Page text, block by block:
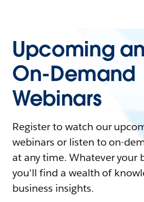
Upcoming
On-Demand
Webinars
Register to watch our
webinars or listen to on-
at any time. Whatever your
you'll find a wealth of
business insights.